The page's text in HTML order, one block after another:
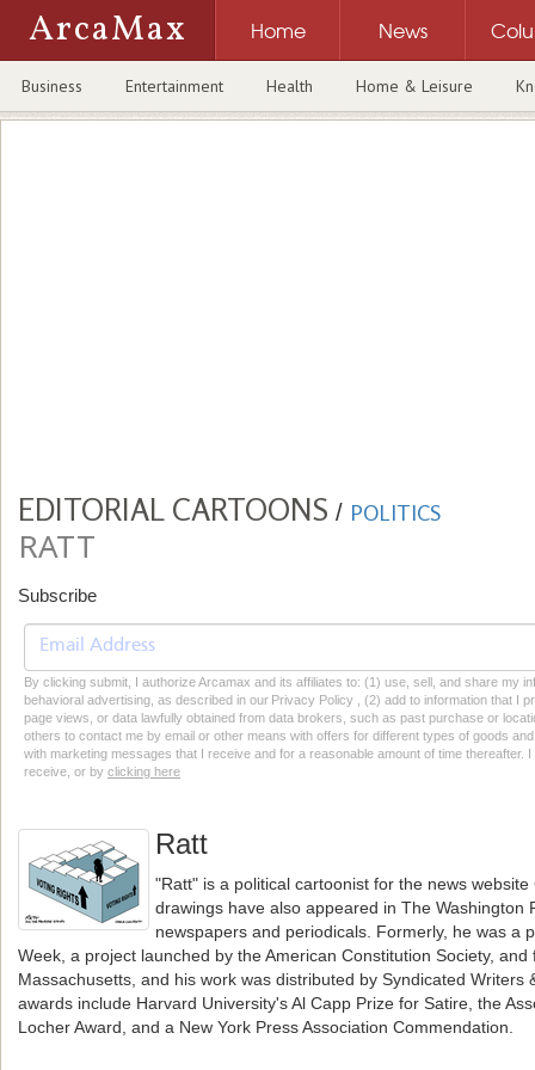
ArcaMax Home News
Business Entertainment Health Home & Leisure
EDITORIAL CARTOONS / POLITICS
RATT
Subscribe
By clicking submit, I authorize Arcamax and its affiliates to: (1) use, sell, and share my
behavioral advertising, as described in our Privacy Policy , (2) add to information that I
page views, or data lawfully obtained from data brokers, such as past purchase or
others to contact me by email or other means with offers for different types of goods
with marketing messages that I receive and for a reasonable amount of time thereafter.
receive, or by clicking here
Ratt
"Ratt" is a political cartoonist for the news
drawings have also appeared in The
newspapers and periodicals. Formerly, he was a
Week, a project launched by the American Constitution Society,
Massachusetts, and his work was distributed by Syndicated Writers
awards include Harvard University's Al Capp Prize for Satire, the
Locher Award, and a New York Press Association Commendation.